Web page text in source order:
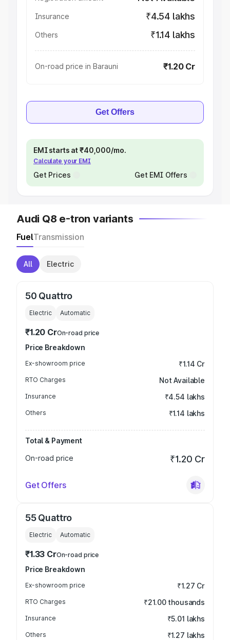
Insurance ₹4.54 lakhs
Others ₹1.14 lakhs
On-road price in Barauni ₹1.20 Cr
Get Offers
EMI starts at ₹40,000/mo.
Calculate your EMI
Get Prices Get EMI Offers
Audi Q8 e-tron variants
FuelTransmission
All Electric
50 Quattro
Electric Automatic
₹1.20 CrOn-road price
Price Breakdown
Ex-showroom price ₹1.14 Cr
RTO Charges Not Available
Insurance ₹4.54 lakhs
Others ₹1.14 lakhs
Total & Payment
On-road price
₹1.20 Cr
Get Offers
55 Quattro
Electric Automatic
₹1.33 CrOn-road price
Price Breakdown
Ex-showroom price ₹1.27 Cr
RTO Charges ₹21.00 thousands
Insurance ₹5.01 lakhs
Others ₹1.27 lakhs